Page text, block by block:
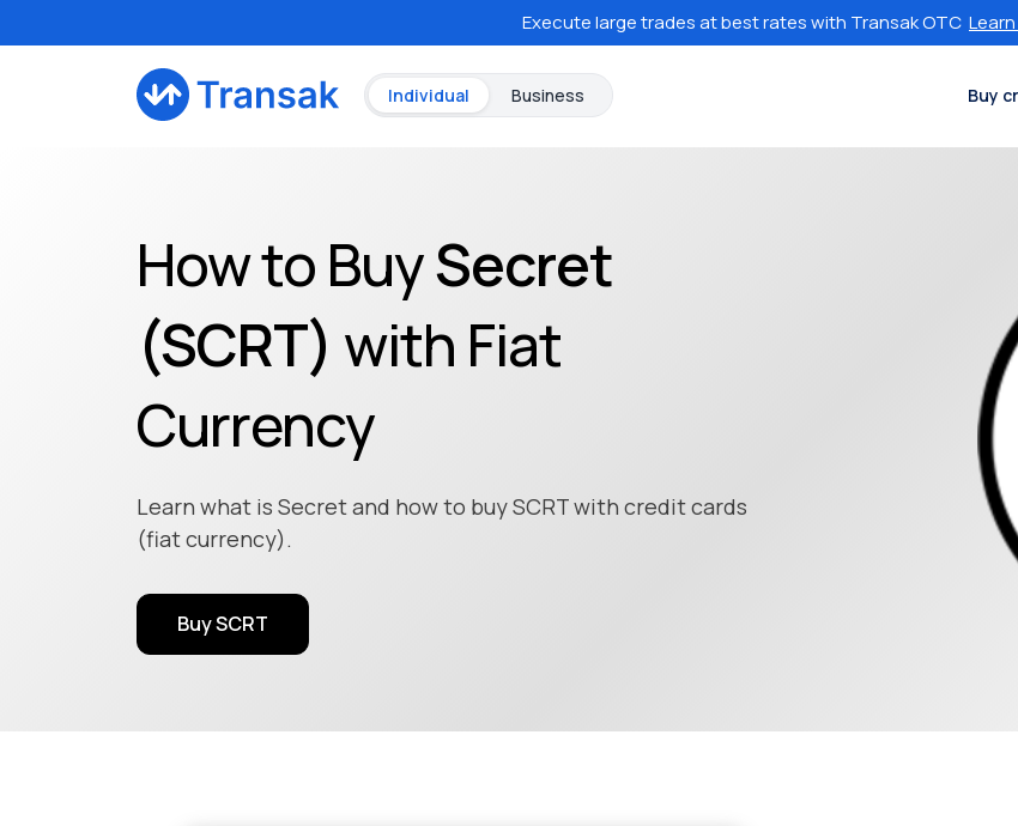
Execute large trades at best rates with Transak OTC
Individual Business Buy
How to BuySecret
(SCRT) with Fiat
Currency
Learn what is Secret and how to buy SCRT with credit cards
(fiat currency).
Buy SCRT